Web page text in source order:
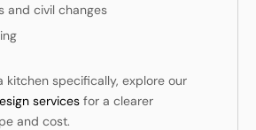
and civil changes
kitchen specifically, explore our
services for a clearer
and cost.